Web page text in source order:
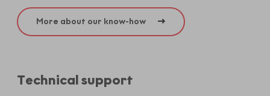
More about our know-how
Technical support